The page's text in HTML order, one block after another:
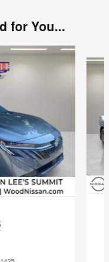
for You...